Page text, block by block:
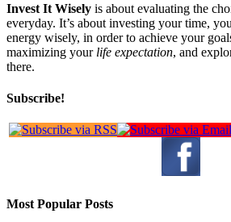
Invest It Wisely is about evaluating the
everyday. It’s about investing your time,
energy wisely, in order to achieve your
maximizing your life expectation, and
there.
Subscribe!
Most Popular Posts